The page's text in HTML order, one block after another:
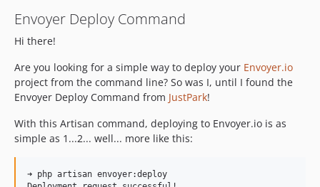
Envoyer Deploy Command
Hi there!
Are you looking for a simple way to deploy your Envoyer.io
project from the command line? So was I, until I found the
Envoyer Deploy Command from JustPark!
With this Artisan command, deploying to Envoyer.io is as
simple as 1...2... well... more like this:
➜ php artisan envoyer:deploy